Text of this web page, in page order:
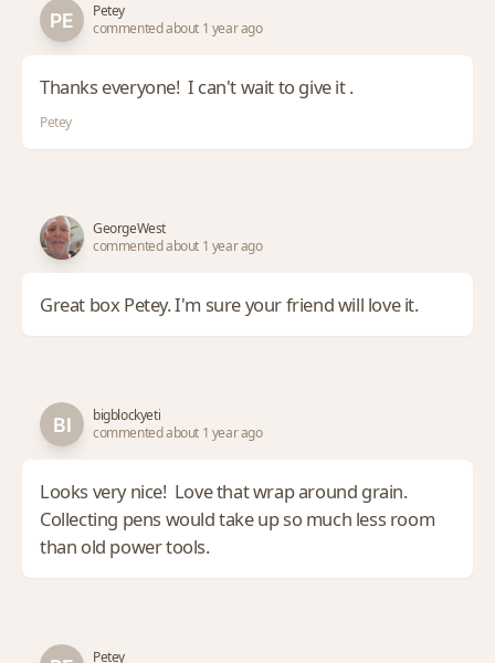
Petey
commented about 1 year ago
Thanks everyone! I can't wait to give it .
Petey
GeorgeWest
commented about 1 year ago
Great box Petey. I'm sure your friend will love it.
bigblockyeti
commented about 1 year ago
Looks very nice! Love that wrap around grain.
Collecting pens would take up so much less room
than old power tools.
Petey